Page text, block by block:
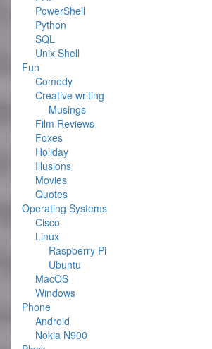
PowerShell
Python
SQL
Unix Shell
Fun
Comedy
Creative writing
Musings
Film Reviews
Foxes
Holiday
Illusions
Movies
Quotes
Operating Systems
Cisco
Linux
Raspberry Pi
Ubuntu
MacOS
Windows
Phone
Android
Nokia N900